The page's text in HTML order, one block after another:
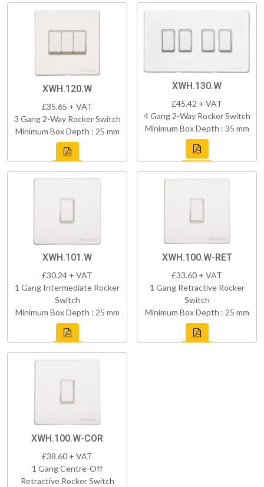
XWH.120.W
£35.65 + VAT
3 Gang 2-Way Rocker Switch
Minimum Box Depth : 25 mm
XWH.130.W
£45.42 + VAT
4 Gang 2-Way Rocker Switch
Minimum Box Depth : 35 mm
XWH.101.W
£30.24 + VAT
1 Gang Intermediate Rocker
Switch
Minimum Box Depth : 25 mm
XWH.100.W-RET
£33.60 + VAT
1 Gang Retractive Rocker
Switch
Minimum Box Depth : 25 mm
XWH.100.W-COR
£38.60 + VAT
1 Gang Centre-Off
Retractive Rocker Switch